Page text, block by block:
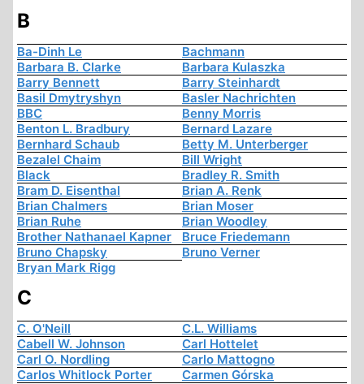
B
Ba-Dinh Le
Bachmann
Barbara B. Clarke
Barbara Kulaszka
Barry Bennett
Barry Steinhardt
Basil Dmytryshyn
Basler Nachrichten
BBC
Benny Morris
Benton L. Bradbury
Bernard Lazare
Bernhard Schaub
Betty M. Unterberger
Bezalel Chaim
Bill Wright
Black
Bradley R. Smith
Bram D. Eisenthal
Brian A. Renk
Brian Chalmers
Brian Moser
Brian Ruhe
Brian Woodley
Brother Nathanael Kapner
Bruce Friedemann
Bruno Chapsky
Bruno Verner
Bryan Mark Rigg
C
C. O'Neill
C.L. Williams
Cabell W. Johnson
Carl Hottelet
Carl O. Nordling
Carlo Mattogno
Carlos Whitlock Porter
Carmen Górska